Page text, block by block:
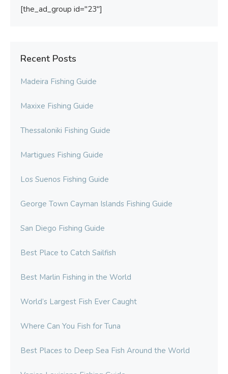
[the_ad_group id="23"]
Recent Posts
Madeira Fishing Guide
Maxixe Fishing Guide
Thessaloniki Fishing Guide
Martigues Fishing Guide
Los Suenos Fishing Guide
George Town Cayman Islands Fishing Guide
San Diego Fishing Guide
Best Place to Catch Sailfish
Best Marlin Fishing in the World
World’s Largest Fish Ever Caught
Where Can You Fish for Tuna
Best Places to Deep Sea Fish Around the World